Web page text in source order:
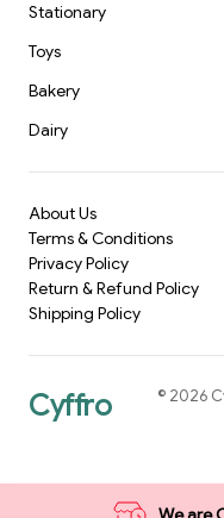
Stationary
Toys
Bakery
Dairy
About Us
Terms & Conditions
Privacy Policy
Return & Refund Policy
Shipping Policy
Cyffro © 2026